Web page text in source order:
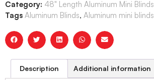
Category: 48" Length Aluminum Mini Blinds
Tags Aluminum Blinds, Aluminum mini blinds
Description Additional information